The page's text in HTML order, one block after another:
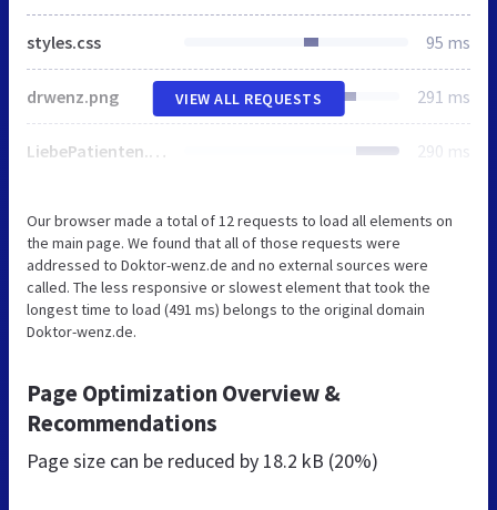
styles.css 95 ms
drwenz.png 291 ms
LiebePatienten.png 290 ms
VIEW ALL REQUESTS
Our browser made a total of 12 requests to load all elements on
the main page. We found that all of those requests were
addressed to Doktor-wenz.de and no external sources were
called. The less responsive or slowest element that took the
longest time to load (491 ms) belongs to the original domain
Doktor-wenz.de.
Page Optimization Overview &
Recommendations
Page size can be reduced by 18.2 kB (20%)